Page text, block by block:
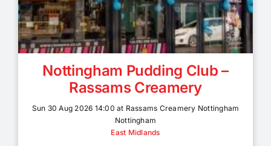
Nottingham Pudding Club –
Rassams Creamery
Sun 30 Aug 2026 14:00 at Rassams Creamery Nottingham
Nottingham
East Midlands